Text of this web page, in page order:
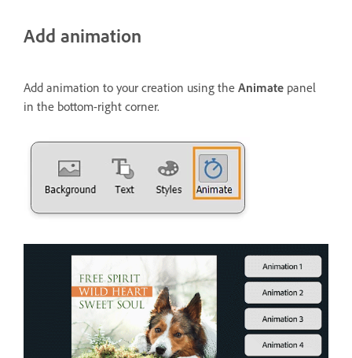
Add animation
Add animation to your creation using the Animate panel
in the bottom-right corner.